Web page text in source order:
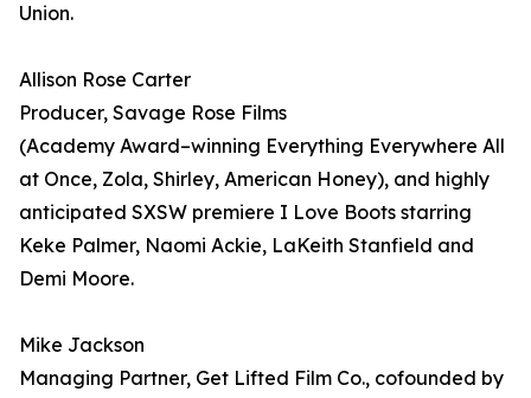
Union.
Allison Rose Carter
Producer, Savage Rose Films
(Academy Award–winning Everything Everywhere All
at Once, Zola, Shirley, American Honey), and highly
anticipated SXSW premiere I Love Boots starring
Keke Palmer, Naomi Ackie, LaKeith Stanfield and
Demi Moore.
Mike Jackson
Managing Partner, Get Lifted Film Co., cofounded by